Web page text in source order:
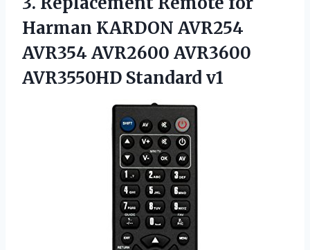
Harman KARDON AVR254
AVR354 AVR2600 AVR3600
AVR3550HD Standard v1